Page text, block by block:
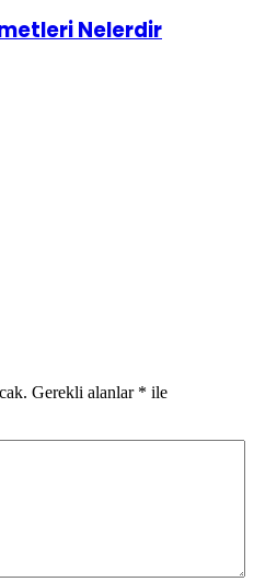
Nelerdir
Gerekli alanlar * ile